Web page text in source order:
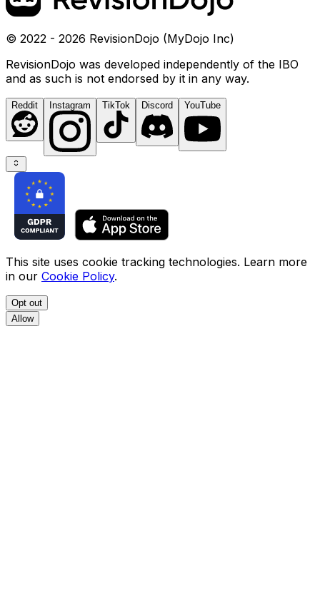
© 2022 - 2026 RevisionDojo (MyDojo Inc)
RevisionDojo was developed independently of the IBO
and as such is not endorsed by it in any way.
Reddit Instagram TikTok Discord YouTube
This site uses cookie tracking technologies. Learn more
in our Cookie Policy.
Opt out
Allow